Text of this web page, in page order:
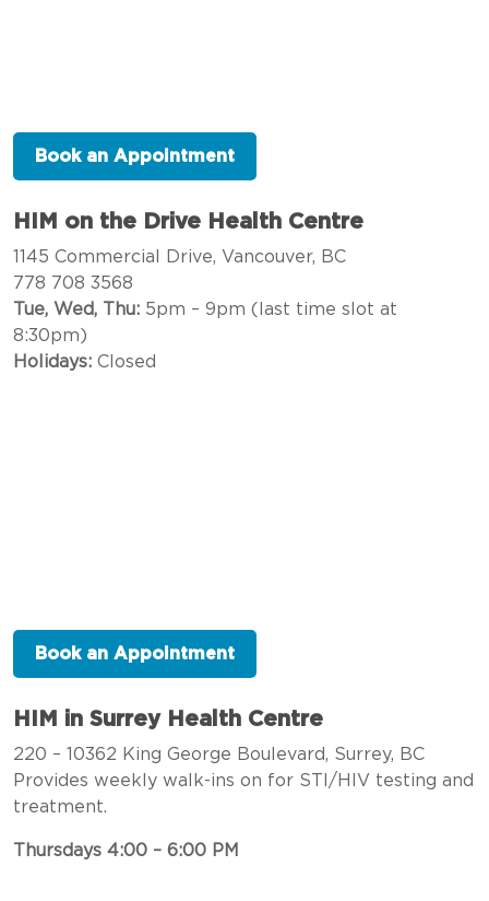
Book an Appointment
HIM on the Drive Health Centre
1145 Commercial Drive, Vancouver, BC
778 708 3568
Tue, Wed, Thu: 5pm – 9pm (last time slot at
8:30pm)
Holidays: Closed
Book an Appointment
HIM in Surrey Health Centre
220 – 10362 King George Boulevard, Surrey, BC
Provides weekly walk-ins on for STI/HIV testing and
treatment.
Thursdays 4:00 – 6:00 PM